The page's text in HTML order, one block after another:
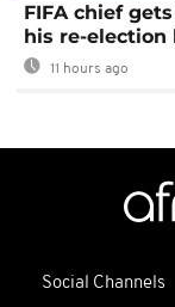
FIFA chief
his re-election
11 hours ago
Social Channels